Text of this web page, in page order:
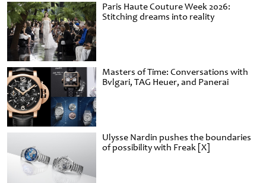
Paris Haute Couture Week 2026:
Stitching dreams into reality
Masters of Time: Conversations with
Bvlgari, TAG Heuer, and Panerai
Ulysse Nardin pushes the boundaries
of possibility with Freak [X]